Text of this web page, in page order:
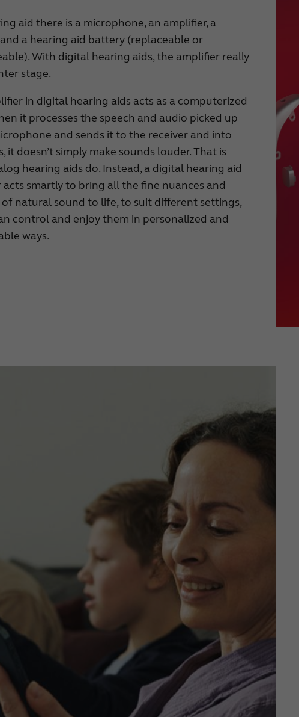
aid there is a microphone, an amplifier, a
and a hearing aid battery (replaceable or
With digital hearing aids, the amplifier really
stage.
in digital hearing aids acts as a computerized
it processes the speech and audio picked up
and sends it to the receiver and into
it doesn’t simply make sounds louder. That is
hearing aids do. Instead, a digital hearing aid
acts smartly to bring all the fine nuances and
natural sound to life, to suit different settings,
control and enjoy them in personalized and
ways.